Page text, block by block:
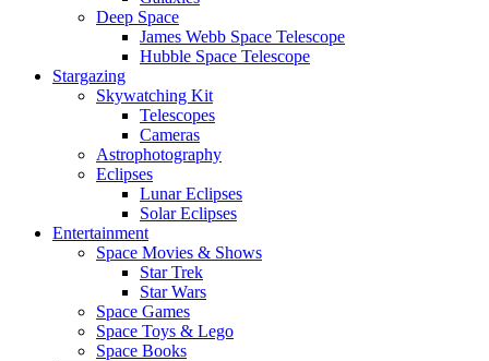
Deep Space
James Webb Space Telescope
Hubble Space Telescope
Stargazing
Skywatching Kit
Telescopes
Cameras
Astrophotography
Eclipses
Lunar Eclipses
Solar Eclipses
Entertainment
Space Movies & Shows
Star Trek
Star Wars
Space Games
Space Toys & Lego
Space Books